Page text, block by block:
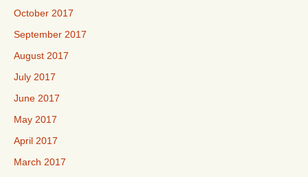
October 2017
September 2017
August 2017
July 2017
June 2017
May 2017
April 2017
March 2017